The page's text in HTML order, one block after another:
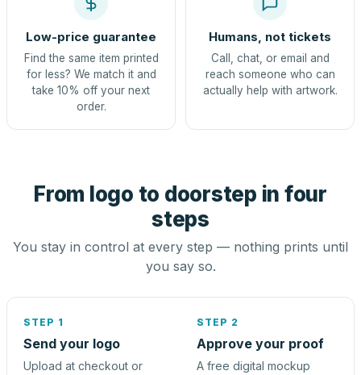
Low-price guarantee
Find the same item printed
for less? We match it and
take 10% off your next
order.
Humans, not tickets
Call, chat, or email and
reach someone who can
actually help with artwork.
From logo to doorstep in four
steps
You stay in control at every step — nothing prints until
you say so.
STEP 1
Send your logo
Upload at checkout or
STEP 2
Approve your proof
A free digital mockup